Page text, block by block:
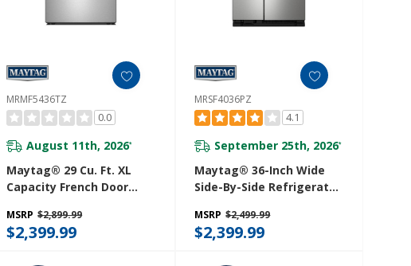
MRMF5436TZ
0.0
August 11th, 2026*
Maytag® 29 Cu. Ft. XL
Capacity French Door
Refrigerator With In-
Door-Ice® Dispensing
MSRP $2,899.99
$2,399.99
MRSF4036PZ
4.1
September 25th, 2026*
Maytag® 36-Inch Wide
Side-By-Side Refrigerator
MSRP $2,499.99
$2,399.99